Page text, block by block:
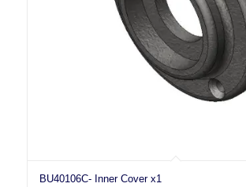
BU40106C- Inner Cover x1